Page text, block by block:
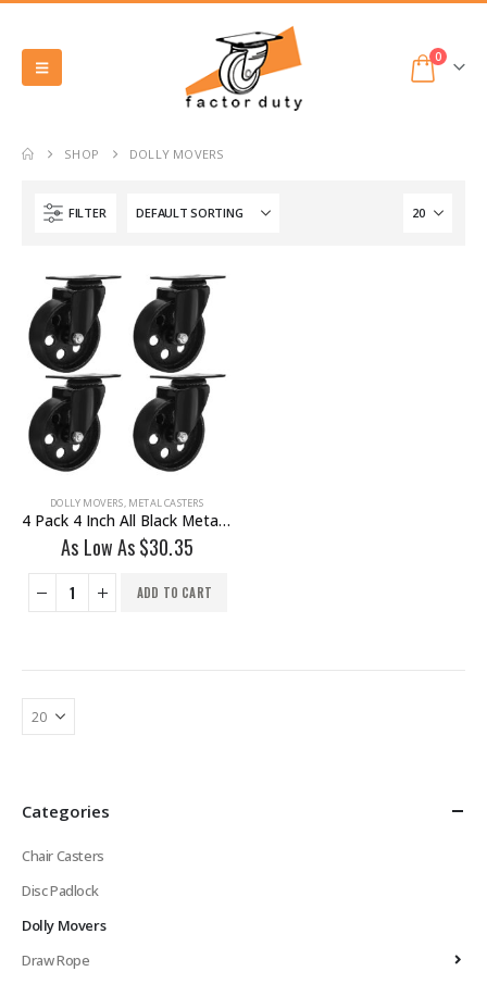
0
SHOP DOLLY MOVERS
FILTER
DOLLY MOVERS, METAL CASTERS
4 Pack 4 Inch All Black Metal Swivel Wheel No Brake
As Low As$30.35
ADD TO CART
Categories
Chair Casters
Disc Padlock
Dolly Movers
Draw Rope